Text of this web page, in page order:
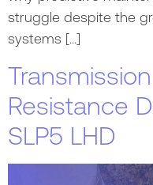
struggle despite the
systems […]
Resistance
SLP5 LHD